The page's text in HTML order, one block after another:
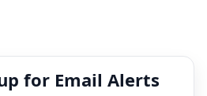
for Email Alerts